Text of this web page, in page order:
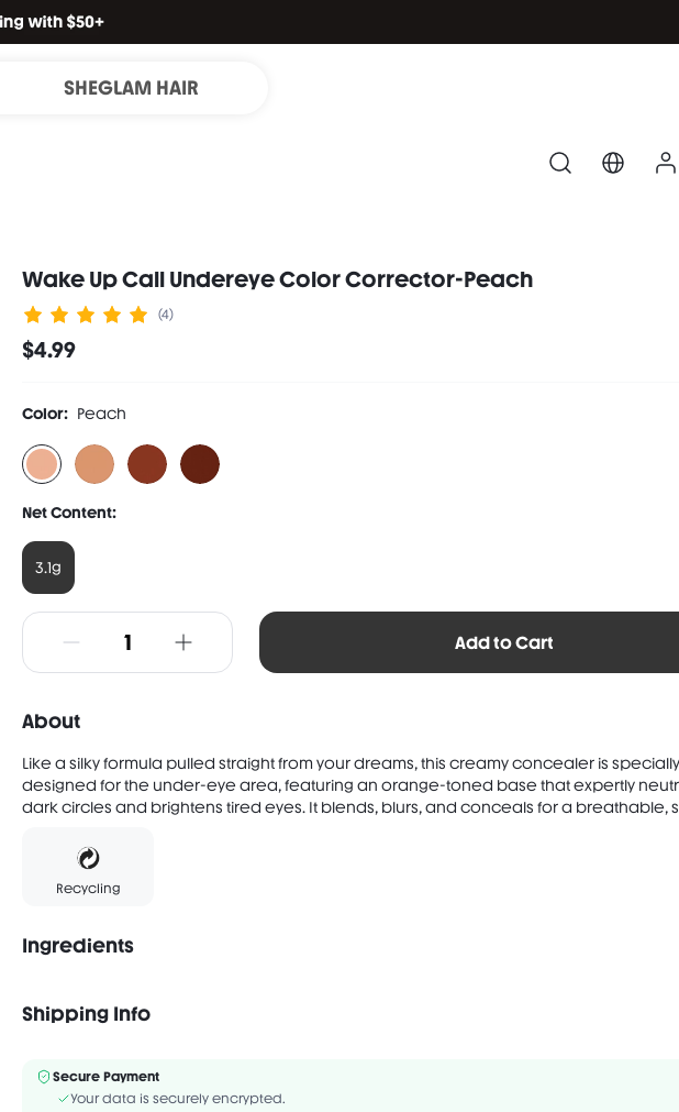
SHEGLAM HAIR
Wake Up Call Undereye Color Corrector-Peach
(4)
$4.99
Color: Peach
Net Content:
3.1g
Add to Cart
About
Like a silky formula pulled straight from your dreams, this creamy concealer is specially
designed for the under-eye area, featuring an orange-toned base that expertly
dark circles and brightens tired eyes. It blends, blurs, and conceals for a breathable,
Recycling
Ingredients
STYRENE/METHYLSTYRENE/INDENE COPOLYMER, SYNTHETIC BEESWAX, SYNTHETIC WAX,
Shipping Info
Secure Payment
Your data is securely encrypted.